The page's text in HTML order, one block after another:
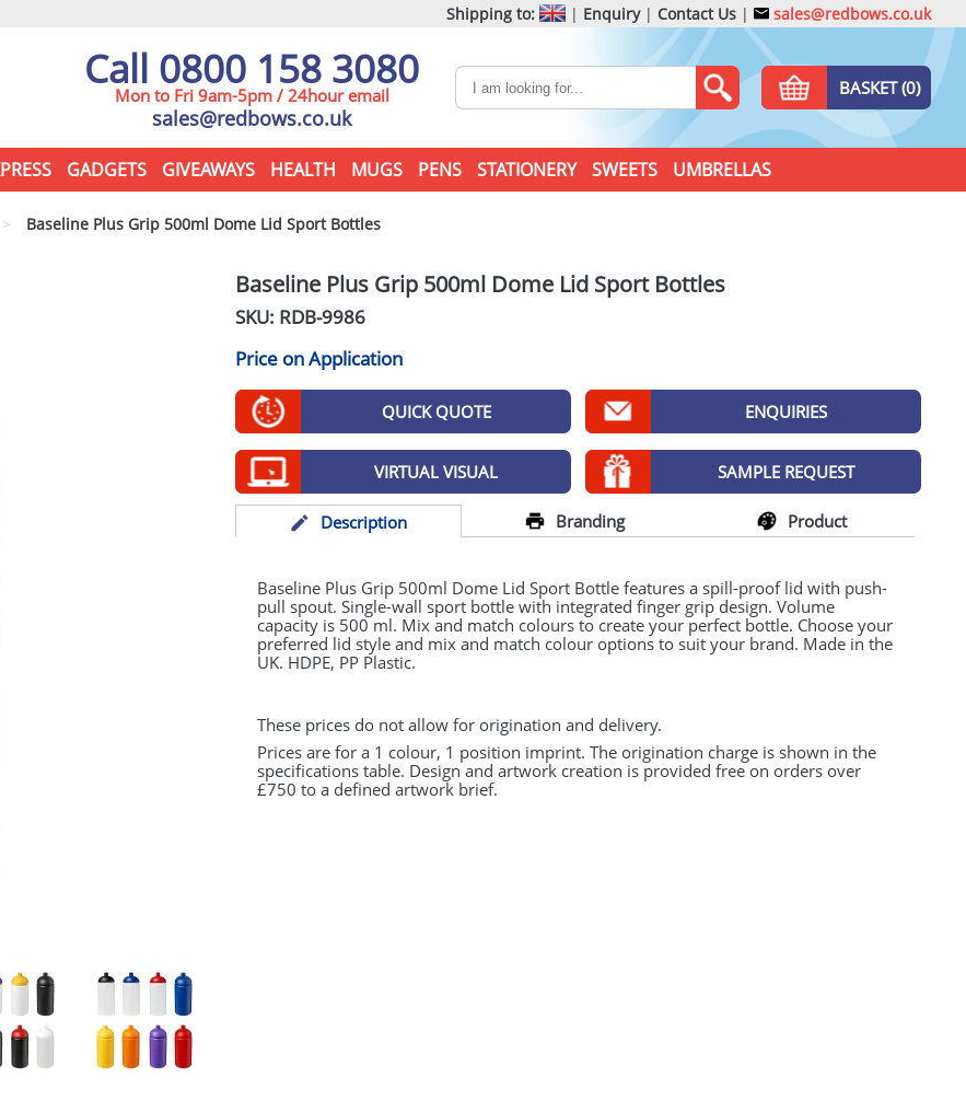
Shipping to: | Enquiry| Contact Us | sales@redbows.co.uk
Call 0800 158 3080
Mon to Fri 9am-5pm / 24hour email
sales@redbows.co.uk
BASKET (0)
GADGETS GIVEAWAYS HEALTH MUGS PENS STATIONERY SWEETS UMBRELLAS
> Baseline Plus Grip 500ml Dome Lid Sport Bottles
Baseline Plus Grip 500ml Dome Lid Sport Bottles
SKU: RDB-9986
Price on Application
QUICK QUOTE ENQUIRIES
VIRTUAL VISUAL SAMPLE REQUEST
Description Branding Product
Baseline Plus Grip 500ml Dome Lid Sport Bottle features a spill-proof lid with push-
pull spout. Single-wall sport bottle with integrated finger grip design. Volume
capacity is 500 ml. Mix and match colours to create your perfect bottle. Choose your
preferred lid style and mix and match colour options to suit your brand. Made in the
UK. HDPE, PP Plastic.
These prices do not allow for origination and delivery.
Prices are for a 1 colour, 1 position imprint. The origination charge is shown in the
specifications table. Design and artwork creation is provided free on orders over
£750 to a defined artwork brief.